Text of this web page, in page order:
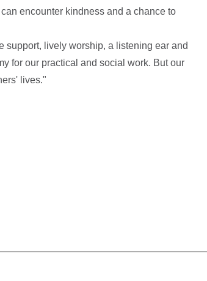
encounter kindness and a chance to
support, lively worship, a listening ear and
for our practical and social work. But our
lives."